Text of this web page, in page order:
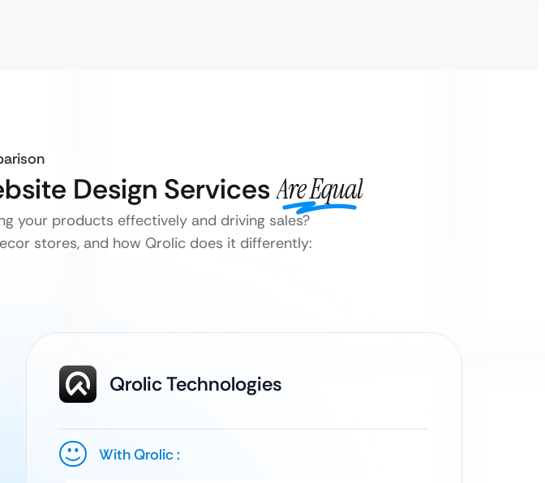
Design ServicesAre Equal
your products effectively and driving sales?
stores, and how Qrolic does it differently:
Qrolic Technologies
With Qrolic :